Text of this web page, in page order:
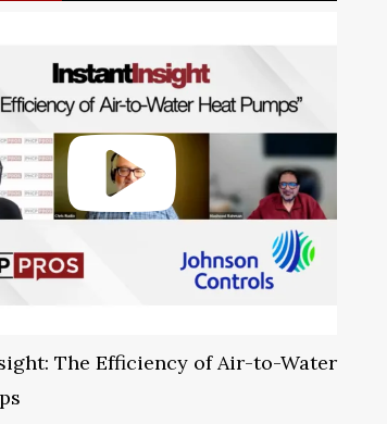
The Efficiency of Air-to-Water